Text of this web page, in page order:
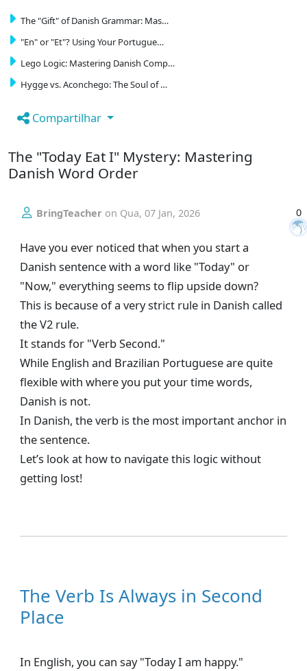
The "Gift" of Danish Grammar: Mas…
"En" or "Et"? Using Your Portugue…
Lego Logic: Mastering Danish Comp…
Hygge vs. Aconchego: The Soul of …
Compartilhar
The "Today Eat I" Mystery: Mastering
Danish Word Order
0
BringTeacher on Qua, 07 Jan, 2026
Have you ever noticed that when you start a
Danish sentence with a word like "Today" or
"Now," everything seems to flip upside down?
This is because of a very strict rule in Danish called
the V2 rule.
It stands for "Verb Second."
While English and Brazilian Portuguese are quite
flexible with where you put your time words,
Danish is not.
In Danish, the verb is the most important anchor in
the sentence.
Let’s look at how to navigate this logic without
getting lost!
The Verb Is Always in Second
Place
In English, you can say "Today I am happy."